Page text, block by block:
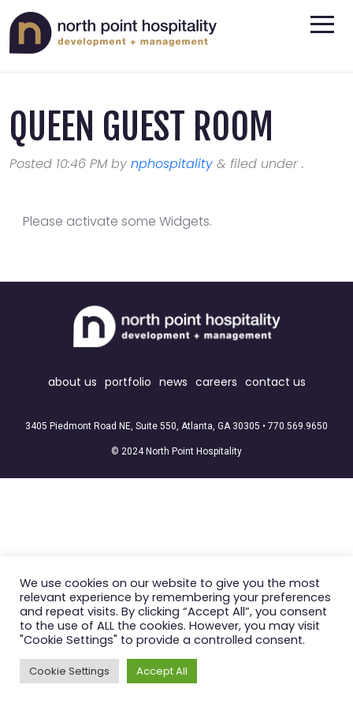
QUEEN GUEST ROOM
Posted 10:46 PMby nphospitality & filed under .
Please activate some Widgets.
about us portfolio news careers contact us
3405 Piedmont Road NE, Suite 550, Atlanta, GA 30305 • 770.569.9650
© 2024 North Point Hospitality
We use cookies on our website to give you the most
relevant experience by remembering your preferences
and repeat visits. By clicking “Accept All”, you consent
to the use of ALL the cookies. However, you may visit
"Cookie Settings" to provide a controlled consent.
Cookie Settings Accept All